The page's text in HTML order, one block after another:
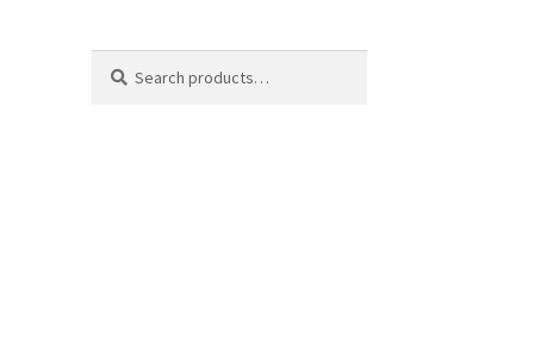
for: